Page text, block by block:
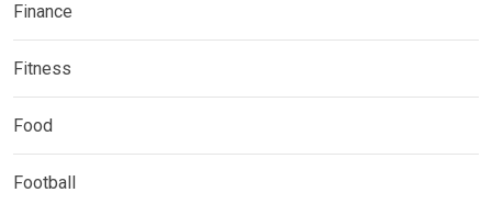
Finance
Fitness
Food
Football